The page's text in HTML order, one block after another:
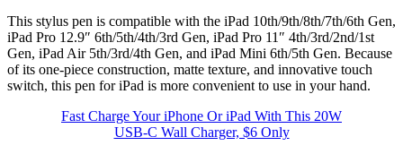
This stylus pen is compatible with the iPad 10th/9th/8th/7th/6th Gen,
iPad Pro 12.9″ 6th/5th/4th/3rd Gen, iPad Pro 11″ 4th/3rd/2nd/1st
Gen, iPad Air 5th/3rd/4th Gen, and iPad Mini 6th/5th Gen. Because
of its one-piece construction, matte texture, and innovative touch
switch, this pen for iPad is more convenient to use in your hand.
Fast Charge Your iPhone Or iPad With This 20W
USB-C Wall Charger, $6 Only